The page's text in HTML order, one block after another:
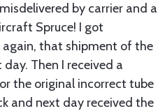
by carrier and a
Spruce! I got
that shipment of the
Then I received a
the original incorrect tube
and next day received the